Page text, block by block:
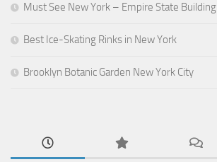
Must See New York – Empire State Building
Best Ice-Skating Rinks in New York
Brooklyn Botanic Garden New York City